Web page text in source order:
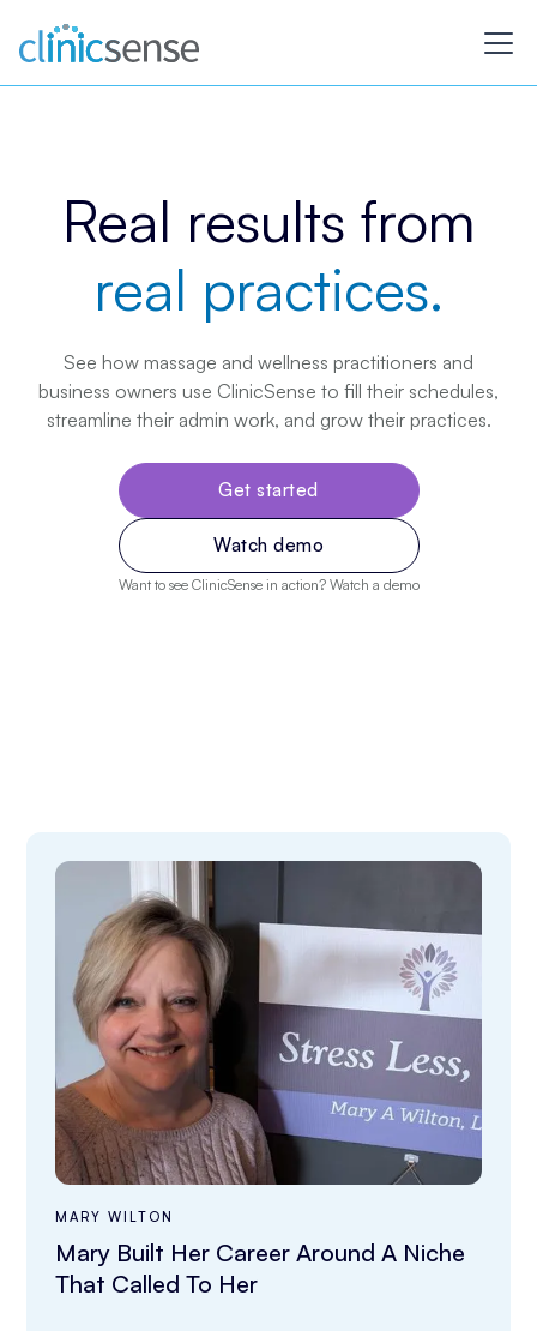
Real results from
real practices.
See how massage and wellness practitioners and
business owners use ClinicSense to fill their schedules,
streamline their admin work, and grow their practices.
Get started
Watch demo
Want to see ClinicSense in action? Watch a demo
MARY WILTON
Mary Built Her Career Around A Niche
That Called To Her